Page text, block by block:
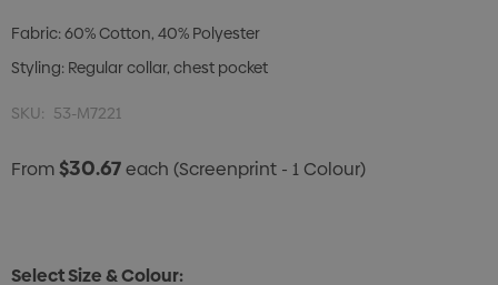
Fabric: 60% Cotton, 40% Polyester
Styling: Regular collar, chest pocket
SKU: 53-M7221
From$30.67each (Screenprint - 1 Colour)
Select Size & Colour: